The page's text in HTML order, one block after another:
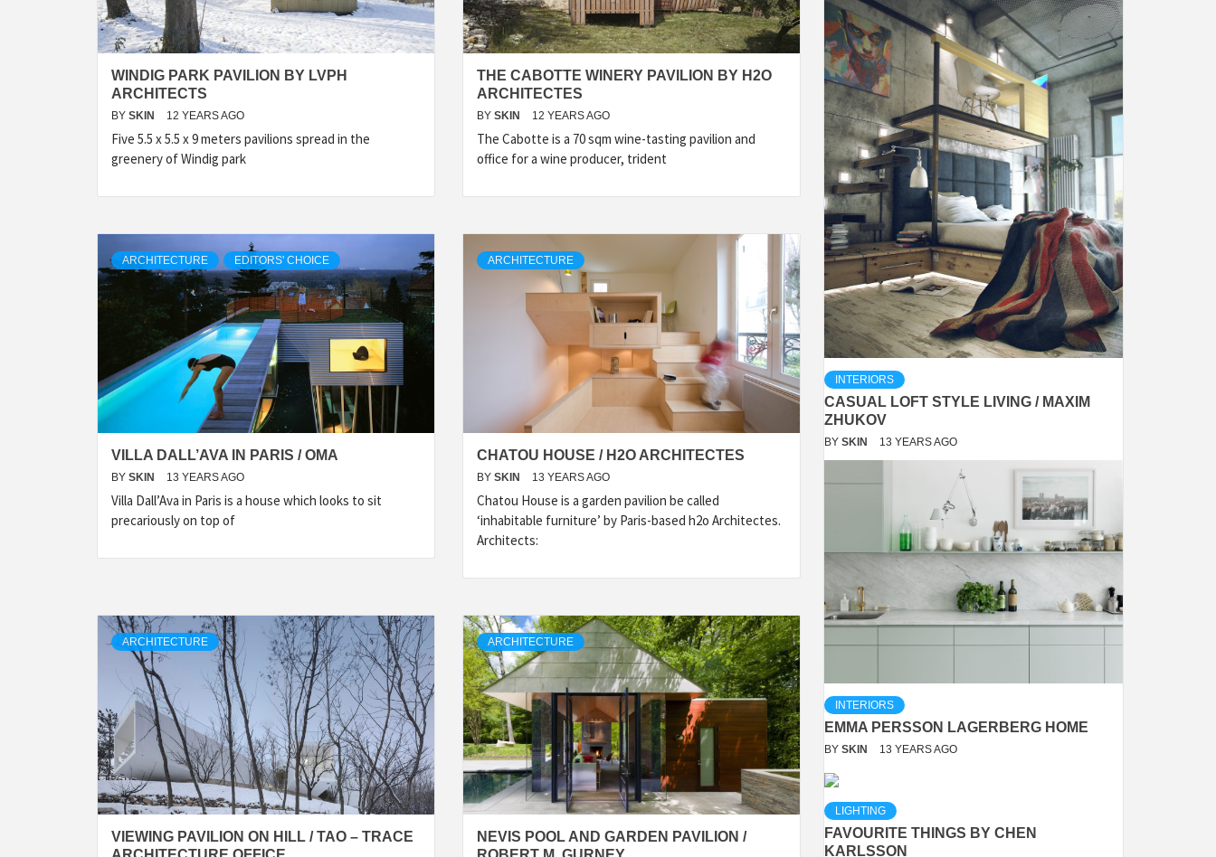
WINDIG PARK PAVILION BY LVPH
ARCHITECTS
BY SKIN 12 YEARS AGO
Five 5.5 x 5.5 x 9 meters pavilions spread in the
greenery of Windig park
THE CABOTTE WINERY PAVILION BY H2O
ARCHITECTES
BY SKIN 12 YEARS AGO
The Cabotte is a 70 sqm wine-tasting pavilion and
office for a wine producer, trident
ARCHITECTURE EDITORS' CHOICE
VILLA DALL’AVA IN PARIS / OMA
BY SKIN 13 YEARS AGO
Villa Dall’Ava in Paris is a house which looks to sit
precariously on top of
ARCHITECTURE
CHATOU HOUSE / H2O ARCHITECTES
BY SKIN 13 YEARS AGO
Chatou House is a garden pavilion be called
‘inhabitable furniture’ by Paris-based h2o Architectes.
Architects:
ARCHITECTURE
VIEWING PAVILION ON HILL / TAO – TRACE
ARCHITECTURE
NEVIS POOL AND GARDEN PAVILION /
INTERIORS
CASUAL LOFT STYLE LIVING / MAXIM
ZHUKOV
BY SKIN 13 YEARS AGO
INTERIORS
EMMA PERSSON LAGERBERG HOME
BY SKIN 13 YEARS AGO
LIGHTING
FAVOURITE THINGS BY CHEN
KARLSSON